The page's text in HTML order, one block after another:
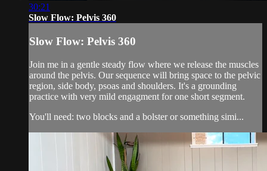
30:21
Slow Flow: Pelvis 360
Slow Flow: Pelvis 360
Join me in a gentle steady flow where we release the muscles
around the pelvis. Our sequence will bring space to the pelvic
region, side body, psoas and shoulders. It's a grounding
practice with very mild engagment for one short segment.
You'll need: two blocks and a bolster or something simi...